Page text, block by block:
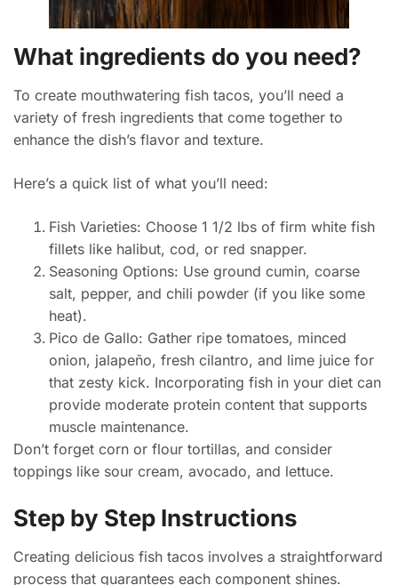
What ingredients do you need?
To create mouthwatering fish tacos, you’ll need a
variety of fresh ingredients that come together to
enhance the dish’s flavor and texture.
Here’s a quick list of what you’ll need:
Fish Varieties: Choose 1 1/2 lbs of firm white fish
fillets like halibut, cod, or red snapper.
Seasoning Options: Use ground cumin, coarse
salt, pepper, and chili powder (if you like some
heat).
Pico de Gallo: Gather ripe tomatoes, minced
onion, jalapeño, fresh cilantro, and lime juice for
that zesty kick. Incorporating fish in your diet can
provide moderate protein content that supports
muscle maintenance.
Don’t forget corn or flour tortillas, and consider
toppings like sour cream, avocado, and lettuce.
Step by Step Instructions
Creating delicious fish tacos involves a straightforward
process that guarantees each component shines.